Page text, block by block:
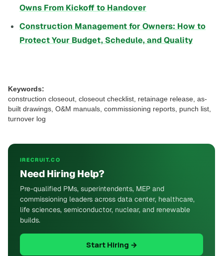
Owns From Kickoff to Handover
Construction Management for Owners: How to
Protect Your Budget, Schedule, and Quality
Keywords:
construction closeout, closeout checklist, retainage release, as-
built drawings, O&M manuals, commissioning reports, punch list,
turnover log
IRECRUIT.CO
Need Hiring Help?
Pre-qualified PMs, superintendents, MEP and
commissioning leaders across data center, healthcare,
life sciences, semiconductor, nuclear, and renewable
builds.
Start Hiring →